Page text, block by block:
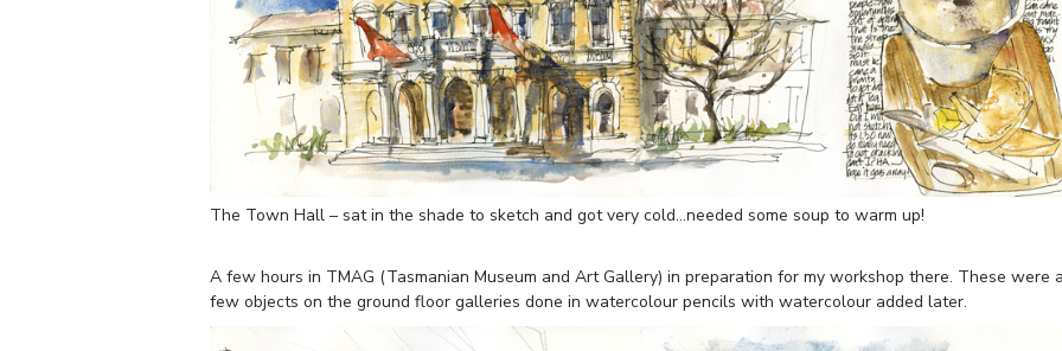
The Town Hall – sat in the shade to sketch and got very cold…needed some soup to warm up!
A few hours in TMAG (Tasmanian Museum and Art Gallery) in preparation for my workshop there. These were a
few objects on the ground floor galleries done in watercolour pencils with watercolour added later.